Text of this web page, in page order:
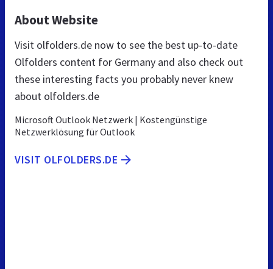
About Website
Visit olfolders.de now to see the best up-to-date
Olfolders content for Germany and also check out
these interesting facts you probably never knew
about olfolders.de
Microsoft Outlook Netzwerk | Kostengünstige
Netzwerklösung für Outlook
VISIT OLFOLDERS.DE